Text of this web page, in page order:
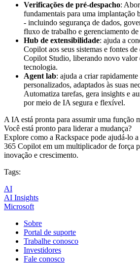
Verificações de pré-despacho:
fundamentais para uma implantação
- incluindo segurança de dados,
fluxo de trabalho e gerenciamento de
Hub de extensibilidade: ajuda a
Copilot aos seus sistemas e fontes
Copilot Studio, liberando novo valor
tecnologia.
Agent lab: ajuda a criar
personalizados, adaptados às suas
Automatiza tarefas, gera insights e
por meio de IA segura e flexível.
A IA está pronta para assumir uma função
Você está pronto para liderar a mudança?
Explore como a Rackspace pode ajudá-lo
365 Copilot em um multiplicador de força
inovação e crescimento.
Tags:
AI
AI Insights
Microsoft
Sobre
Portal de suporte
Trabalhe conosco
Investidores
Fale conosco